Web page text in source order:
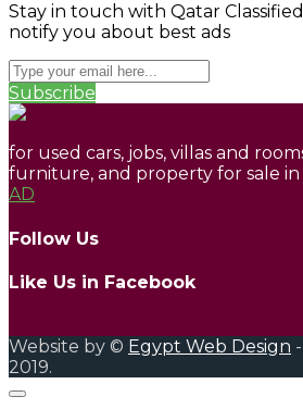
Stay in touch with Qatar
notify you about best ads
Subscribe
for used cars, jobs, villas and
furniture, and property for sale in
AD
Follow Us
Like Us in Facebook
Website by © Egypt Web Design
2019.